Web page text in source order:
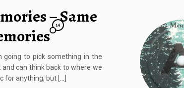
– Same
14
going to pick something in the
can think back to where we
for anything, but […]